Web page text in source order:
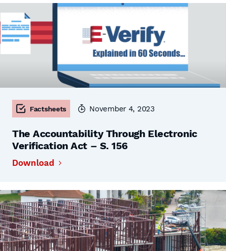
Factsheets November 4, 2023
The Accountability Through Electronic
Verification Act – S. 156
Download